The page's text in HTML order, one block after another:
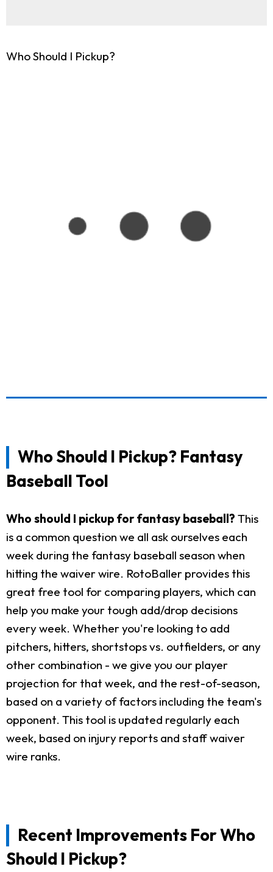
Who Should I Pickup?
Who Should I Pickup? Fantasy
Baseball Tool
Who should I pickup for fantasy baseball? This
is a common question we all ask ourselves each
week during the fantasy baseball season when
hitting the waiver wire. RotoBaller provides this
great free tool for comparing players, which can
help you make your tough add/drop decisions
every week. Whether you're looking to add
pitchers, hitters, shortstops vs. outfielders, or any
other combination - we give you our player
projection for that week, and the rest-of-season,
based on a variety of factors including the team's
opponent. This tool is updated regularly each
week, based on injury reports and staff waiver
wire ranks.
Recent Improvements For Who
Should I Pickup?